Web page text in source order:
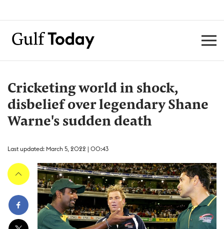
Cricketing world in shock,
disbelief over legendary Shane
Warne's sudden death
Last updated: March 5, 2022 | 00:43